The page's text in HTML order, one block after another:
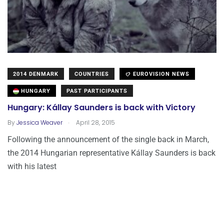
2014 DENMARK COUNTRIES EUROVISION NEWS
HUNGARY PAST PARTICIPANTS
Hungary: Kállay Saunders is back with Victory
ByJessica Weaver . April 28, 2015
Following the announcement of the single back in March,
the 2014 Hungarian representative Kállay Saunders is back
with his latest